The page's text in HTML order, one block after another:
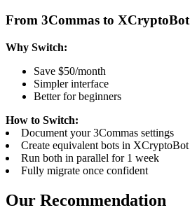
From 3Commas to XCryptoBot
Why Switch:
Save $50/month
Simpler interface
Better for beginners
How to Switch:
Document your 3Commas settings
Create equivalent bots in XCryptoBot
Run both in parallel for 1 week
Fully migrate once confident
Our Recommendation